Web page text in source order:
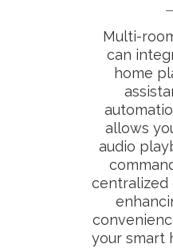
Multi-
can
home
allows
audio
centralized
your smart